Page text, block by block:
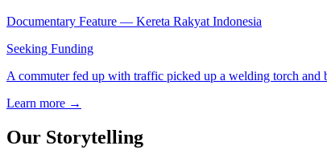
Documentary Feature — Kereta Rakyat Indonesia
Seeking Funding
A commuter fed up with traffic picked up a welding torch
Learn more →
Our Storytelling